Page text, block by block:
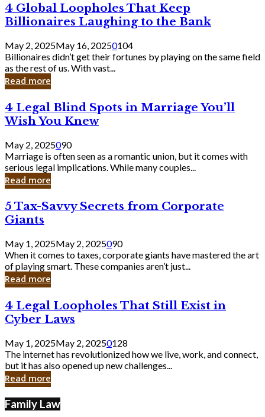
Should
Know
4
Global
Loopholes
That
Keep
Billionaires
Laughing
to
Bank
4 Global Loopholes That Keep
Billionaires Laughing to the Bank
May 2, 2025May 16, 20250104
Billionaires didn’t get their fortunes by playing on the same field
as the rest of us. With vast...
Read more
4
Legal
Blind
Spots
in
Marriage
You’ll
Wish
Knew
4 Legal Blind Spots in Marriage You’ll
Wish You Knew
May 2, 2025090
Marriage is often seen as a romantic union, but it comes with
serious legal implications. While many couples...
Read more
5
Tax-
Savvy
Secrets
from
Corporate
Giants
5 Tax-Savvy Secrets from Corporate
Giants
May 1, 2025May 2, 2025090
When it comes to taxes, corporate giants have mastered the art
of playing smart. These companies aren’t just...
Read more
4
Legal
Loopholes
Still
Exist
in
Cyber
4 Legal Loopholes That Still Exist in
Cyber Laws
May 1, 2025May 2, 20250128
The internet has revolutionized how we live, work, and connect,
but it has also opened up new challenges...
Read more
Family Law